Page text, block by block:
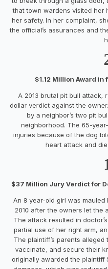
that town wardens visited her
her safety. In her complaint,
the official’s assurances and
$1.12 Million Award in
A 2013 brutal pit bull attack,
dollar verdict against the
by a neighbor’s two pit
neighborhood. The 65-
injuries because of the dog
heart attack and
$37 Million Jury Verdict for
An 8 year-old girl was mauled
2010 after the owners let the
The attack resulted in
partial use of her right arm,
The plaintiff’s parents
vaccinate, and secure their
originally awarded the plaintiff